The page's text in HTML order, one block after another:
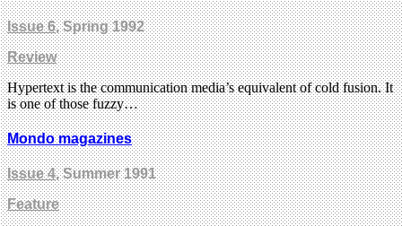
Issue 6, Spring 1992
Review
Hypertext is the communication media’s equivalent of cold fusion. It
is one of those fuzzy…
Mondo magazines
Issue 4, Summer 1991
Feature